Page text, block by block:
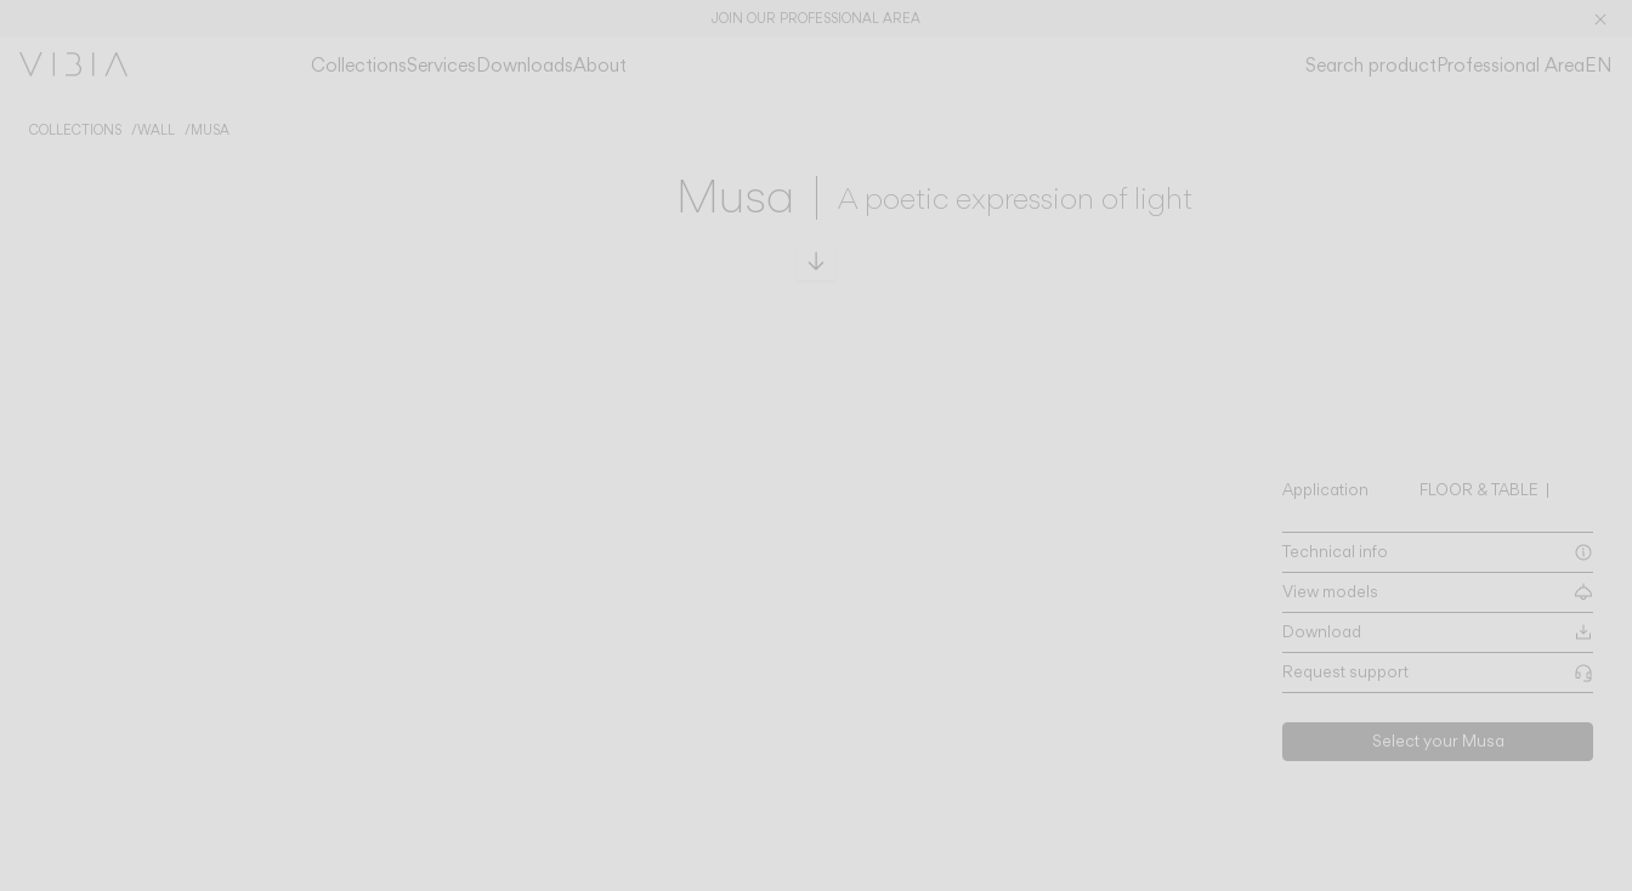
JOIN OUR PROFESSIONAL AREA
CollectionsServicesDownloadsAbout Search productProfessional AreaEN
COLLECTIONS WALL MUSA
Musa A poetic expression of light
Scroll to specs
Application FLOOR & TABLE
Technical info
View models
Download
Request support
Select your Musa